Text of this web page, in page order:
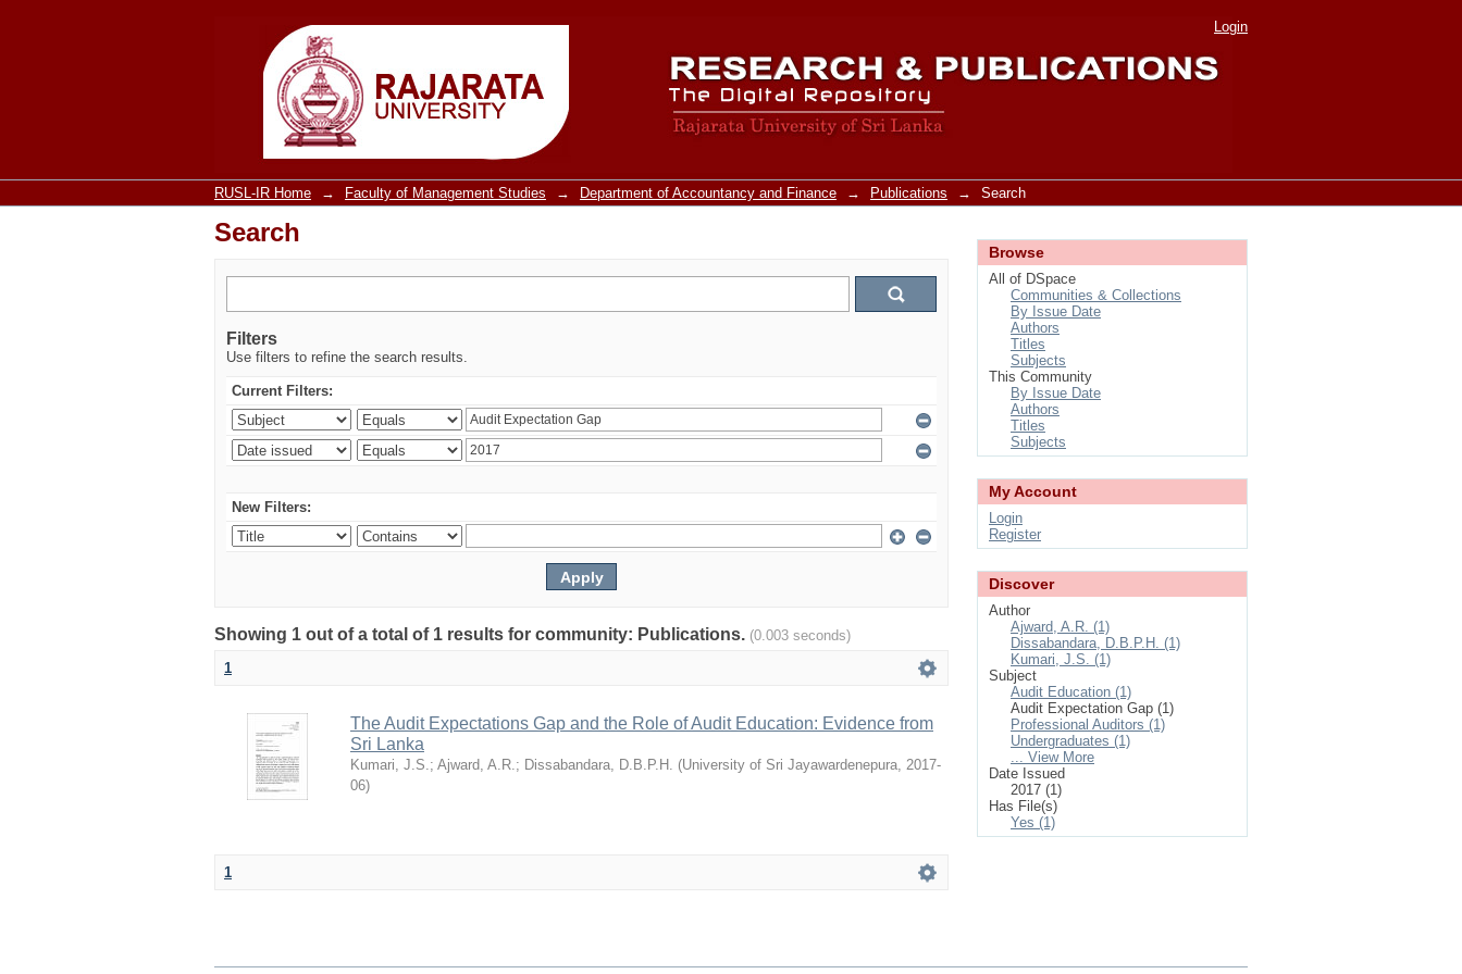
Search Login
RUSL-IR Home → Faculty of Management Studies → Department of Accountancy and Finance → Publications → Search
Search
Filters
Use filters to refine the search results.
Current Filters:
New Filters:
Showing 1 out of a total of 1 results for community: Publications. (0.003 seconds)
1
The Audit Expectations Gap and the Role of Audit Education: Evidence from
Sri Lanka
Kumari, J.S.; Ajward, A.R.; Dissabandara, D.B.P.H. (University of Sri Jayawardenepura, 2017-
06)
1
Browse
All of DSpace
Communities & Collections
By Issue Date
Authors
Titles
Subjects
This Community
By Issue Date
Authors
Titles
Subjects
My Account
Login
Register
Discover
Author
Ajward, A.R. (1)
Dissabandara, D.B.P.H. (1)
Kumari, J.S. (1)
Subject
Audit Education (1)
Audit Expectation Gap (1)
Professional Auditors (1)
Undergraduates (1)
... View More
Date Issued
2017 (1)
Has File(s)
Yes (1)